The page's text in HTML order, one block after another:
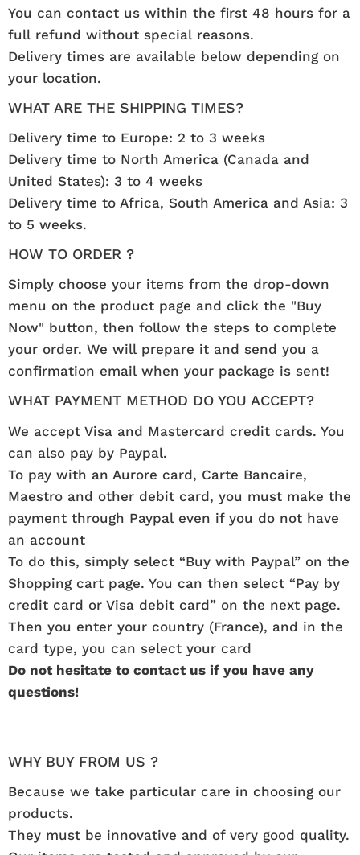
You can contact us within the first 48 hours for a
full refund without special reasons.
Delivery times are available below depending on
your location.
WHAT ARE THE SHIPPING TIMES?
Delivery time to Europe: 2 to 3 weeks
Delivery time to North America (Canada and
United States): 3 to 4 weeks
Delivery time to Africa, South America and Asia: 3
to 5 weeks.
HOW TO ORDER ?
Simply choose your items from the drop-down
menu on the product page and click the "Buy
Now" button, then follow the steps to complete
your order. We will prepare it and send you a
confirmation email when your package is sent!
WHAT PAYMENT METHOD DO YOU ACCEPT?
We accept Visa and Mastercard credit cards. You
can also pay by Paypal.
To pay with an Aurore card, Carte Bancaire,
Maestro and other debit card, you must make the
payment through Paypal even if you do not have
an account
To do this, simply select “Buy with Paypal” on the
Shopping cart page. You can then select “Pay by
credit card or Visa debit card” on the next page.
Then you enter your country (France), and in the
card type, you can select your card
Do not hesitate to contact us if you have any
questions!
WHY BUY FROM US ?
Because we take particular care in choosing our
products.
They must be innovative and of very good quality.